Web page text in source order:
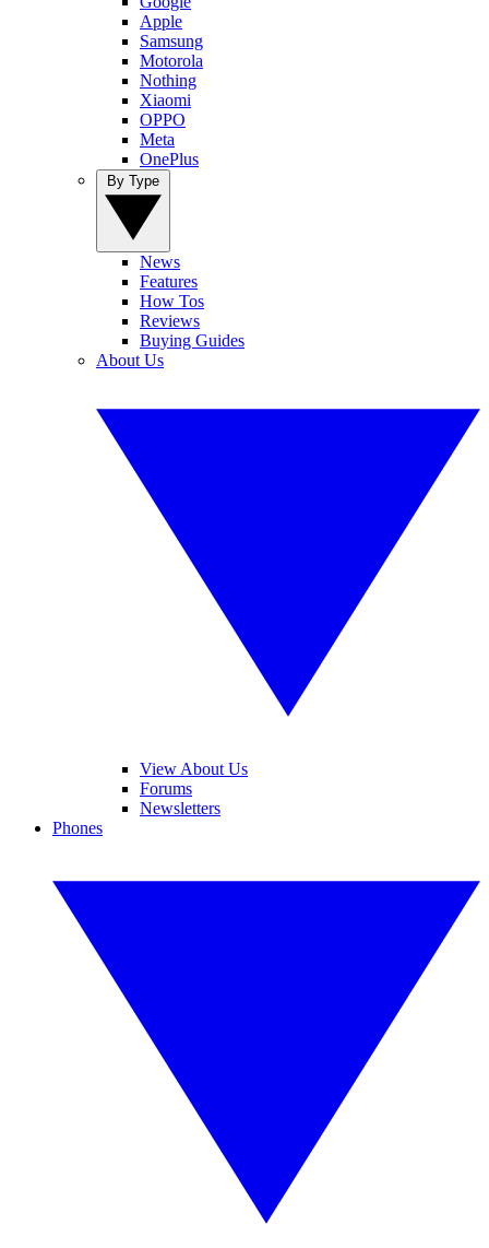
Apple
Samsung
Motorola
Nothing
Xiaomi
OPPO
Meta
OnePlus
News
Features
How Tos
Reviews
Buying Guides
About Us
View About Us
Forums
Newsletters
Phones